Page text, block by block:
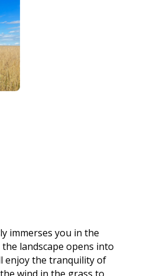
immerses you in the
landscape opens into
enjoy the tranquility of